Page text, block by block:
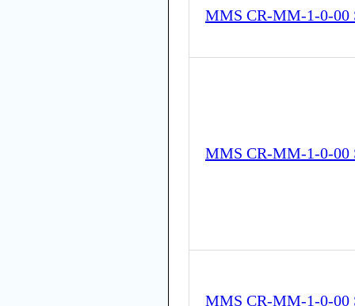
MMS CR-MM-1-0-00
MMS CR-MM-1-0-00
MMS CR-MM-1-0-00